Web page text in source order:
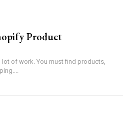
Product
of work. You must find products,